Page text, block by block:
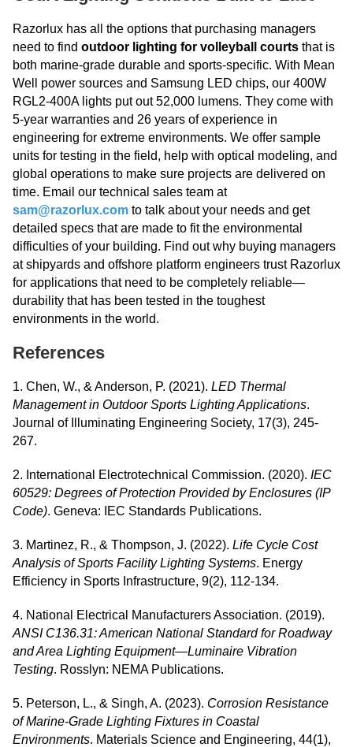
Razorlux has all the options that purchasing managers
need to find outdoor lighting for volleyball courts that is
both marine-grade durable and sports-specific. With Mean
Well power sources and Samsung LED chips, our 400W
RGL2-400A lights put out 52,000 lumens. They come with
5-year warranties and 26 years of experience in
engineering for extreme environments. We offer sample
units for testing in the field, help with optical modeling, and
global operations to make sure projects are delivered on
time. Email our technical sales team at
sam@razorlux.com to talk about your needs and get
detailed specs that are made to fit the environmental
difficulties of your building. Find out why buying managers
at shipyards and offshore platform engineers trust Razorlux
for applications that need to be completely reliable—
durability that has been tested in the toughest
environments in the world.
References
1. Chen, W., & Anderson, P. (2021). LED Thermal
Management in Outdoor Sports Lighting Applications.
Journal of Illuminating Engineering Society, 17(3), 245-
267.
2. International Electrotechnical Commission. (2020). IEC
60529: Degrees of Protection Provided by Enclosures (IP
Code). Geneva: IEC Standards Publications.
3. Martinez, R., & Thompson, J. (2022). Life Cycle Cost
Analysis of Sports Facility Lighting Systems. Energy
Efficiency in Sports Infrastructure, 9(2), 112-134.
4. National Electrical Manufacturers Association. (2019).
ANSI C136.31: American National Standard for Roadway
and Area Lighting Equipment—Luminaire Vibration
Testing. Rosslyn: NEMA Publications.
5. Peterson, L., & Singh, A. (2023). Corrosion Resistance
of Marine-Grade Lighting Fixtures in Coastal
Environments. Materials Science and Engineering, 44(1),